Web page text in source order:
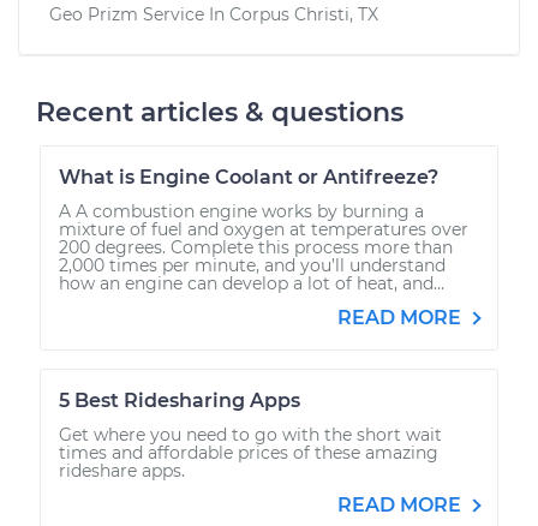
Geo Prizm Service In Corpus Christi, TX
Recent articles & questions
What is Engine Coolant or Antifreeze?
A A combustion engine works by burning a
mixture of fuel and oxygen at temperatures over
200 degrees. Complete this process more than
2,000 times per minute, and you’ll understand
how an engine can develop a lot of heat, and...
READ MORE
5 Best Ridesharing Apps
Get where you need to go with the short wait
times and affordable prices of these amazing
rideshare apps.
READ MORE